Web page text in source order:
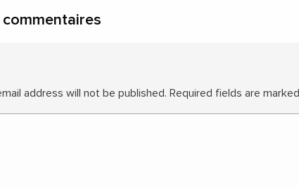
address will not be published. Required fields are marked